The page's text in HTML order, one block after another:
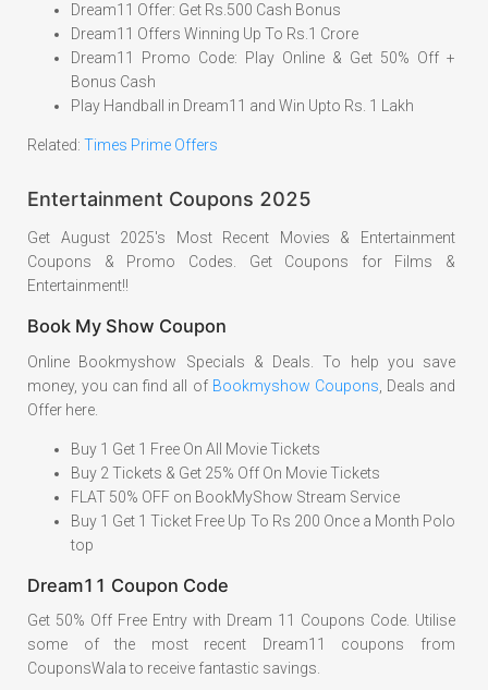
Dream11 Offer: Get Rs.500 Cash Bonus
Dream11 Offers Winning Up To Rs.1 Crore
Dream11 Promo Code: Play Online & Get 50% Off +
Bonus Cash
Play Handball in Dream11 and Win Upto Rs. 1 Lakh
Related: Times Prime Offers
Entertainment Coupons 2025
Get August 2025's Most Recent Movies & Entertainment
Coupons & Promo Codes. Get Coupons for Films &
Entertainment!!
Book My Show Coupon
Online Bookmyshow Specials & Deals. To help you save
money, you can find all of Bookmyshow Coupons , Deals and
Offer here.
Buy 1 Get 1 Free On All Movie Tickets
Buy 2 Tickets & Get 25% Off On Movie Tickets
FLAT 50% OFF on BookMyShow Stream Service
Buy 1 Get 1 Ticket Free Up To Rs 200 Once a Month Polo
top
Dream11 Coupon Code
Get 50% Off Free Entry with Dream 11 Coupons Code. Utilise
some of the most recent Dream11 coupons from
CouponsWala to receive fantastic savings.